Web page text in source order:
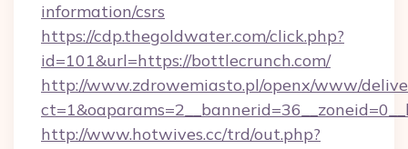
information/csrs
https://cdp.thegoldwater.com/click.php?
id=101&url=https://bottlecrunch.com/
http://www.zdrowemiasto.pl/openx/www/
http://www.hotwives.cc/trd/out.php?